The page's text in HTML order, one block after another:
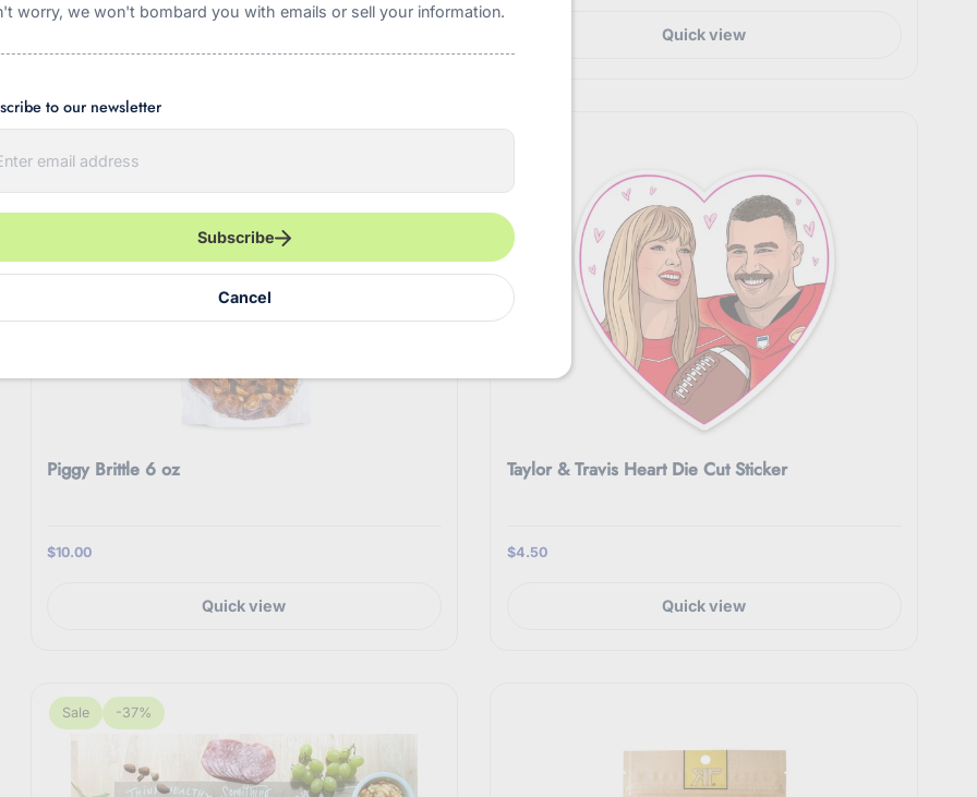
worry, we won't bombard you with emails or sell your information.
to our newsletter
Subscribe
Cancel
Quick view
Piggy Brittle 6 oz
$10.00
Quick view
Taylor & Travis Heart Die Cut Sticker
$4.50
Quick view
Sale -37%